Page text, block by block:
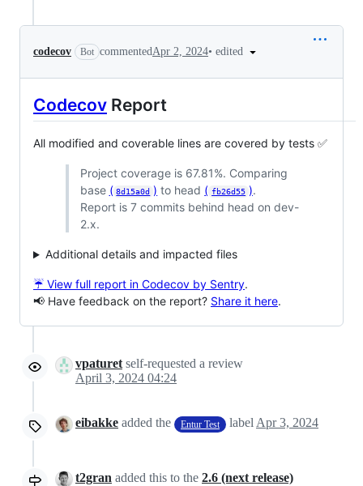
codecov Bot commentedApr 2, 2024• edited
Codecov Report
All modified and coverable lines are covered by tests ✅
Project coverage is 67.81%. Comparing
base ( 8d15a0d ) to head ( fb26d55 ).
Report is 7 commits behind head on dev-
2.x.
Additional details and impacted files
☔ View full report in Codecov by Sentry.
📢 Have feedback on the report? Share it here.
vpaturet self-requested a review
April 3, 2024 04:24
eibakke added the Entur Test label Apr 3, 2024
t2gran added this to the 2.6 (next release)